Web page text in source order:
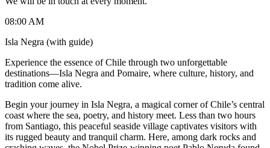
08:00 AM
Isla Negra (with guide)
Experience the essence of Chile through two unforgettable
destinations—Isla Negra and Pomaire, where culture, history, and
tradition come alive.
Begin your journey in Isla Negra, a magical corner of Chile’s central
coast where the sea, poetry, and history meet. Less than two hours
from Santiago, this peaceful seaside village captivates visitors with
its rugged beauty and tranquil charm. Here, among dark rocks and